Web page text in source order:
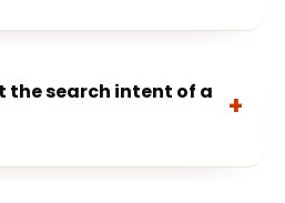
the search intent of a